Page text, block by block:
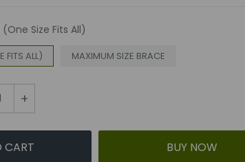
Size Fits All)
FITS ALL) MAXIMUM SIZE BRACE
+
CART BUY NOW